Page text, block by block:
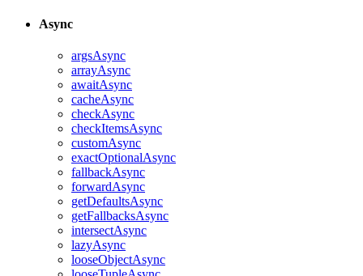
Async
argsAsync
arrayAsync
awaitAsync
cacheAsync
checkAsync
checkItemsAsync
customAsync
exactOptionalAsync
fallbackAsync
forwardAsync
getDefaultsAsync
getFallbacksAsync
intersectAsync
lazyAsync
looseObjectAsync